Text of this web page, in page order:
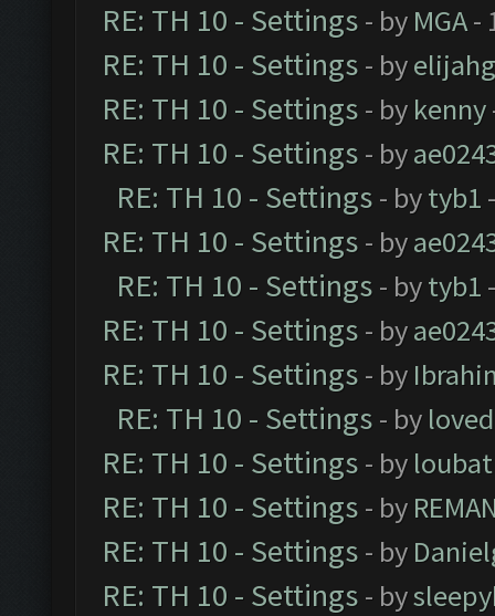
RE: TH 10 - Settings - by MGA-
RE: TH 10 - Settings - by
RE: TH 10 - Settings - by kenny
RE: TH 10 - Settings - by
RE: TH 10 - Settings - bytyb1
RE: TH 10 - Settings - by
RE: TH 10 - Settings - bytyb1
RE: TH 10 - Settings - by
RE: TH 10 - Settings - by
RE: TH 10 - Settings - by
RE: TH 10 - Settings - by loubat
RE: TH 10 - Settings - by
RE: TH 10 - Settings - by
RE: TH 10 - Settings - by